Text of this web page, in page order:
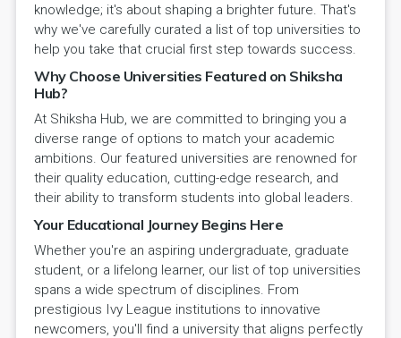
knowledge; it's about shaping a brighter future. That's
why we've carefully curated a list of top universities to
help you take that crucial first step towards success.
Why Choose Universities Featured on Shiksha
Hub?
At Shiksha Hub, we are committed to bringing you a
diverse range of options to match your academic
ambitions. Our featured universities are renowned for
their quality education, cutting-edge research, and
their ability to transform students into global leaders.
Your Educational Journey Begins Here
Whether you're an aspiring undergraduate, graduate
student, or a lifelong learner, our list of top universities
spans a wide spectrum of disciplines. From
prestigious Ivy League institutions to innovative
newcomers, you'll find a university that aligns perfectly